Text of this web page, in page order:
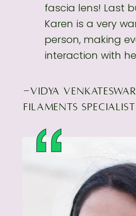
fascia lens! Last
Karen is a very
person, making
interaction with
-VIDYA
FILAMENTS SPECIALIST
“